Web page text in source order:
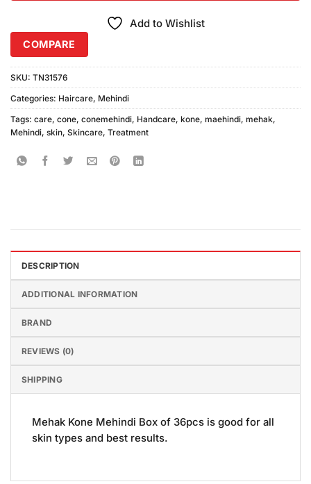
Add to Wishlist
COMPARE
SKU: TN31576
Categories: Haircare, Mehindi
Tags: care, cone, conemehindi, Handcare, kone, maehindi, mehak,
Mehindi, skin, Skincare, Treatment
DESCRIPTION
ADDITIONAL INFORMATION
BRAND
REVIEWS (0)
SHIPPING
Mehak Kone Mehindi Box of 36pcs is good for all
skin types and best results.